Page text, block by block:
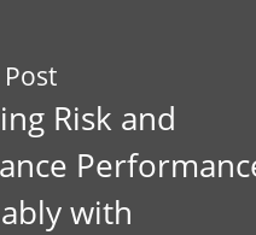
Risk and
with